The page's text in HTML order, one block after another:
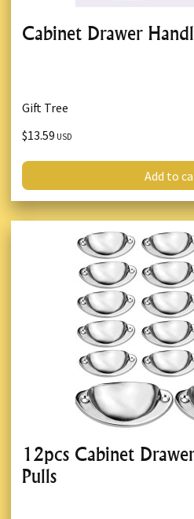
Cabinet Drawer
Gift Tree
$13.59 USD
Add to
12pcs Cabinet
Pulls